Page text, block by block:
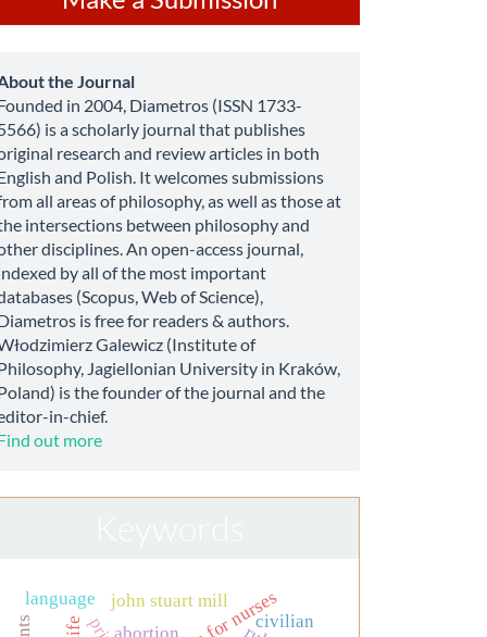
Submission
the Journal
in 2004, Diametros (ISSN 1733-
is a scholarly journal that publishes
research and review articles in both
and Polish. It welcomes submissions
all areas of philosophy, as well as those at
intersections between philosophy and
disciplines. An open-access journal,
by all of the most important
(Scopus, Web of Science),
is free for readers & authors.
Galewicz (Institute of
Jagiellonian University in Kraków,
is the founder of the journal and the
in-chief.
out more
john stuart mill
language
civilian